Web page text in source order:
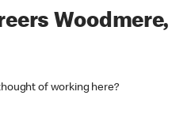
Woodmere,
of working here?